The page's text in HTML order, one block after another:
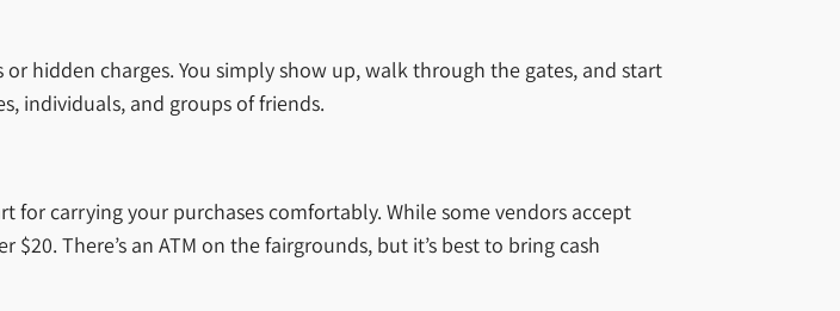
hidden charges. You simply show up, walk through the gates, and start
individuals, and groups of friends.
for carrying your purchases comfortably. While some vendors accept
There’s an ATM on the fairgrounds, but it’s best to bring cash